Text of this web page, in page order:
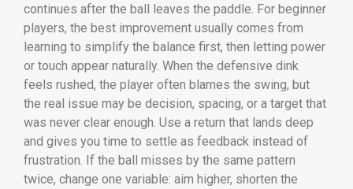
continues after the ball leaves the paddle. For beginner
players, the best improvement usually comes from
learning to simplify the balance first, then letting power
or touch appear naturally. When the defensive dink
feels rushed, the player often blames the swing, but
the real issue may be decision, spacing, or a target that
was never clear enough. Use a return that lands deep
and gives you time to settle as feedback instead of
frustration. If the ball misses by the same pattern
twice, change one variable: aim higher, shorten the